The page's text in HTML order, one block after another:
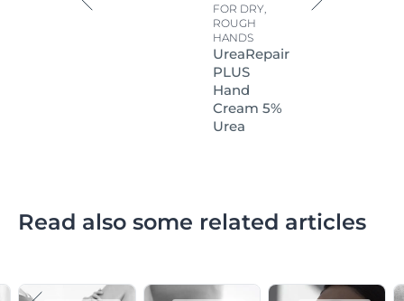
FOR DRY,
ROUGH
HANDS
UreaRepair
PLUS
Hand
Cream 5%
Urea
Read also some related articles